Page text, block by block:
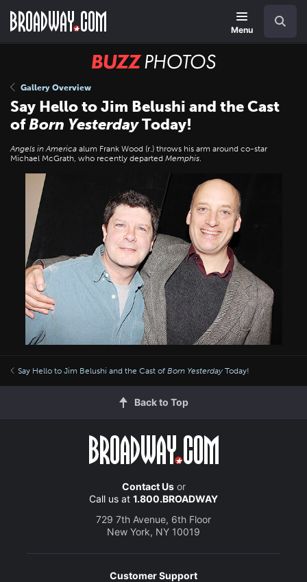
main
Menu
BUZZ
Gallery Overview
Say Hello to Jim Belushi and the Cast
ofBorn YesterdayToday!
Angels in America alum Frank Wood (r.) throws his arm around co-star
Michael McGrath, who recently departed Memphis.
Say Hello to Jim Belushi and the Cast of Born Yesterday Today!
Back to Top
Contact Usor
Call us at 1.800.BROADWAY
729 7th Avenue, 6th Floor
New York, NY 10019
Customer Support